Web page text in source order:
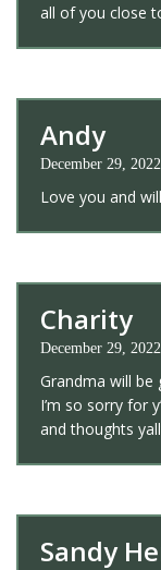
all of you close
Andy
December 29,
Love you and
Charity
December 29,
Grandma will be
I’m so sorry for
and thoughts
Sandy